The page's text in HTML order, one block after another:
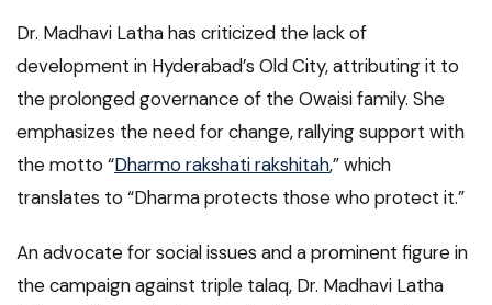
Dr. Madhavi Latha has criticized the lack of
development in Hyderabad’s Old City, attributing it to
the prolonged governance of the Owaisi family. She
emphasizes the need for change, rallying support with
the motto “Dharmo rakshati rakshitah,” which
translates to “Dharma protects those who protect it.”
An advocate for social issues and a prominent figure in
the campaign against triple talaq, Dr. Madhavi Latha